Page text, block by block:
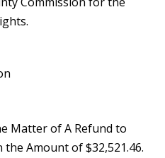
Matter of A Refund to
Amount of $32,521.46.